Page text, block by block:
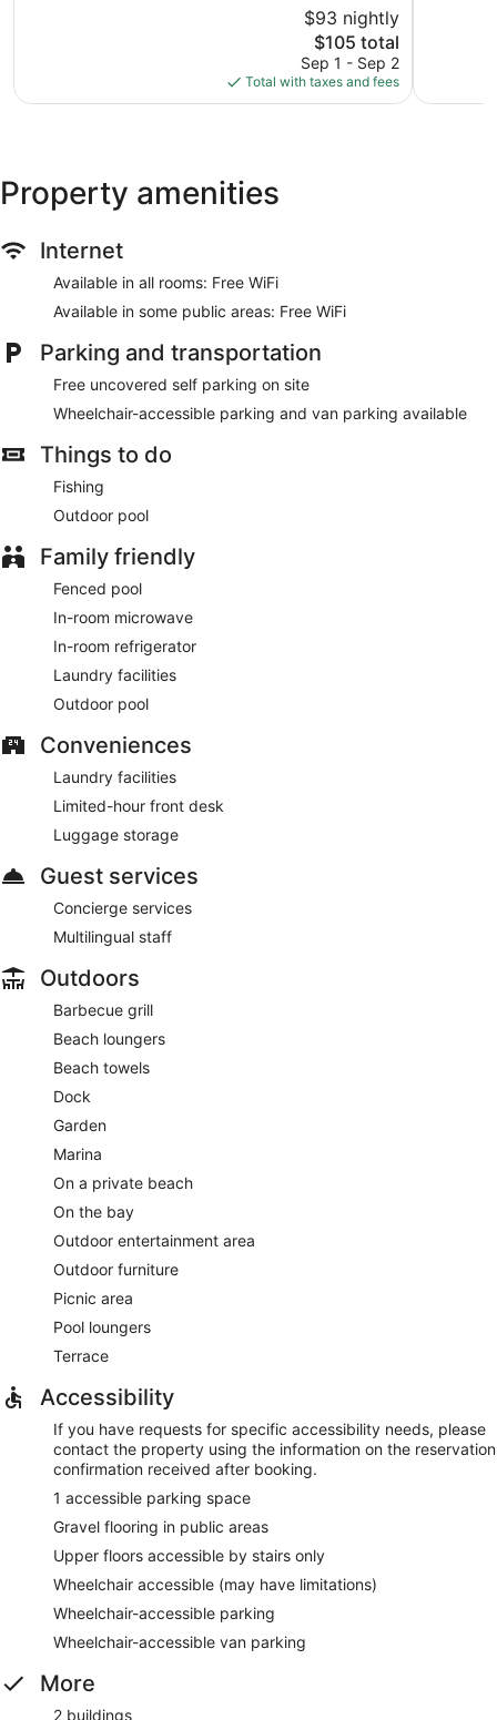
$93 nightly
The
price
is
$105
$105 total
Sep 1 - Sep 2
Total with taxes and fees
Property amenities
Internet
Available in all rooms: Free WiFi
Available in some public areas: Free WiFi
Parking and transportation
Free uncovered self parking on site
Wheelchair-accessible parking and van parking available
Things to do
Fishing
Outdoor pool
Family friendly
Fenced pool
In-room microwave
In-room refrigerator
Laundry facilities
Outdoor pool
Conveniences
Laundry facilities
Limited-hour front desk
Luggage storage
Guest services
Concierge services
Multilingual staff
Outdoors
Barbecue grill
Beach loungers
Beach towels
Dock
Garden
Marina
On a private beach
On the bay
Outdoor entertainment area
Outdoor furniture
Picnic area
Pool loungers
Terrace
Accessibility
If you have requests for specific accessibility needs, please
contact the property using the information on the reservation
confirmation received after booking.
1 accessible parking space
Gravel flooring in public areas
Upper floors accessible by stairs only
Wheelchair accessible (may have limitations)
Wheelchair-accessible parking
Wheelchair-accessible van parking
More
2 buildings